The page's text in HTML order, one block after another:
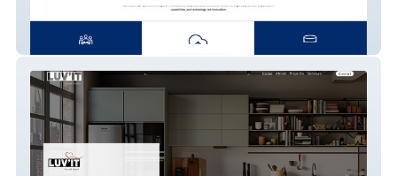
Sanmatam LLP